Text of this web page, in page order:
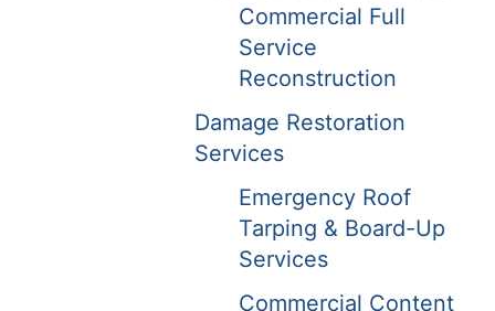
Commercial Full
Service
Reconstruction
Damage Restoration
Services
Emergency Roof
Tarping & Board-Up
Services
Commercial Content